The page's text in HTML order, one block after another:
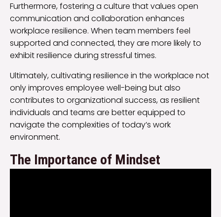
Furthermore, fostering a culture that values open
communication and collaboration enhances
workplace resilience. When team members feel
supported and connected, they are more likely to
exhibit resilience during stressful times.
Ultimately, cultivating resilience in the workplace not
only improves employee well-being but also
contributes to organizational success, as resilient
individuals and teams are better equipped to
navigate the complexities of today’s work
environment.
The Importance of Mindset